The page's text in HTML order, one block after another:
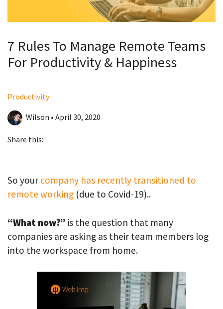
7 Rules To Manage Remote Teams
For Productivity & Happiness
Productivity
Wilson • April 30, 2020
Share this:
So your company has recently transitioned to
remote working (due to Covid-19)..
“What now?” is the question that many
companies are asking as their team members log
into the workspace from home.